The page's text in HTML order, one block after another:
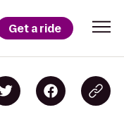
Get a ride